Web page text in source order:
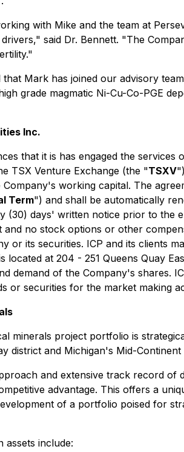
with Mike and the team at
said Dr. Bennett. "The
Mark has joined our advisory
grade magmatic Ni-Cu-Co-PGE
Inc.
that it is has engaged the services
TSX Venture Exchange (the "TSXV
working capital. The
Term") and shall be automatically
(30) days' written notice prior to the
and no stock options or other
or its securities. ICP and its clients
located at 204 - 251 Queens Quay
demand of the Company's shares.
or securities for the market making
minerals project portfolio is
district and Michigan's Mid-Continent
and extensive track record of
advantage. This offers a
of a portfolio poised for
assets include: